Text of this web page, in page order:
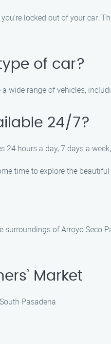
locked out of your car.
of car?
wide range of vehicles,
24/7?
hours a day, 7 days a
time to explore the
of Arroyo Seco
Market
Pasadena